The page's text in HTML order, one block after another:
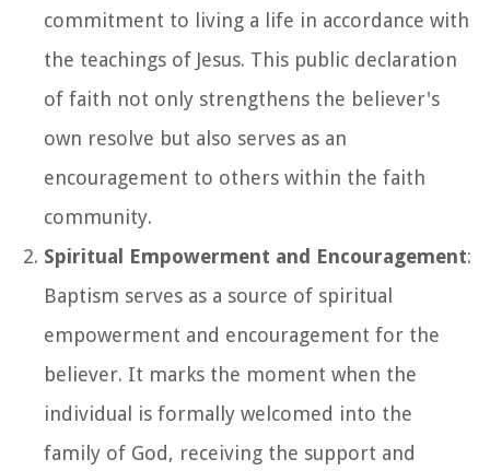
commitment to living a life in accordance with
the teachings of Jesus. This public declaration
of faith not only strengthens the believer's
own resolve but also serves as an
encouragement to others within the faith
community.
Spiritual Empowerment and Encouragement:
Baptism serves as a source of spiritual
empowerment and encouragement for the
believer. It marks the moment when the
individual is formally welcomed into the
family of God, receiving the support and